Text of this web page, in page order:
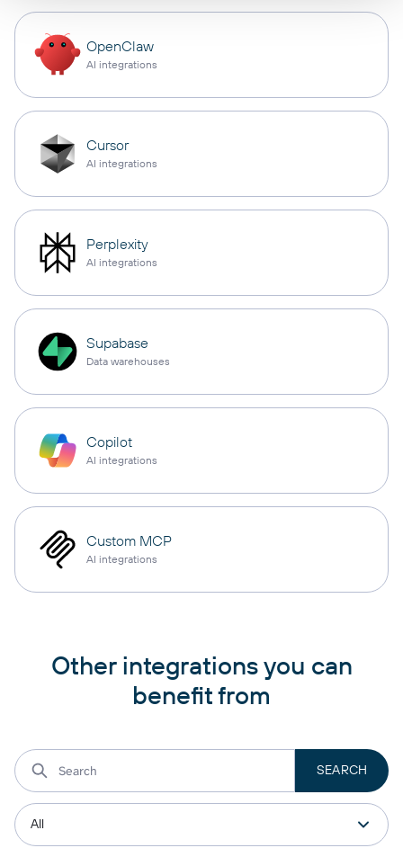
OpenClaw
AI integrations
Cursor
AI integrations
Perplexity
AI integrations
Supabase
Data warehouses
Copilot
AI integrations
Custom MCP
AI integrations
Other integrations you can
benefit from